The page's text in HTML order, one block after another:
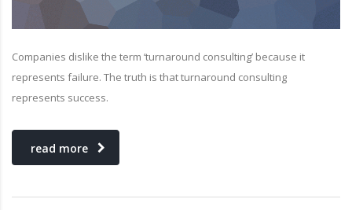
Companies dislike the term ‘turnaround consulting’ because it
represents failure. The truth is that turnaround consulting
represents success.
read more